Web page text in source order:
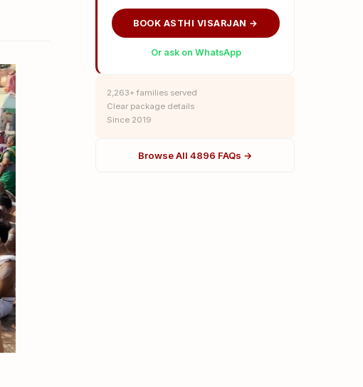
BOOK ASTHI VISARJAN →
Or ask on WhatsApp
2,263+ families served
Clear package details
Since 2019
Browse All 4896 FAQs →